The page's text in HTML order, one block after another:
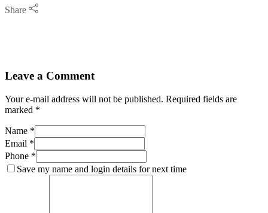
Share
Leave a Comment
Your e-mail address will not be published. Required fields are
marked *
Name *
Email *
Phone *
Save my name and login details for next time